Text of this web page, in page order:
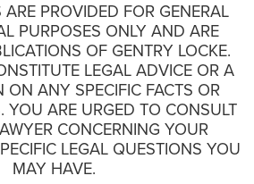
ARE PROVIDED FOR GENERAL
PURPOSES ONLY AND ARE
OF GENTRY LOCKE.
LEGAL ADVICE OR A
ON ANY SPECIFIC FACTS OR
YOU ARE URGED TO CONSULT
CONCERNING YOUR
LEGAL QUESTIONS YOU
MAY HAVE.